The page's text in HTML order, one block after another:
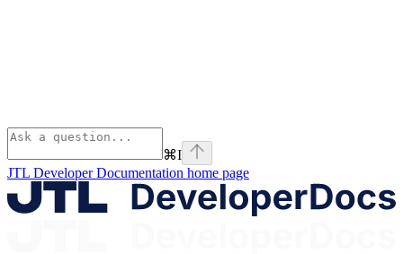
⌘I
JTL Developer Documentation home page